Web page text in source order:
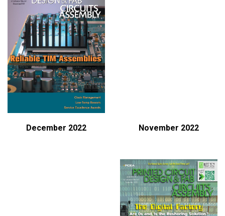
December 2022 November 2022